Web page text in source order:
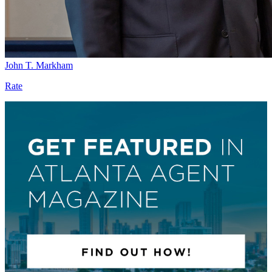
John T. Markham
Rate